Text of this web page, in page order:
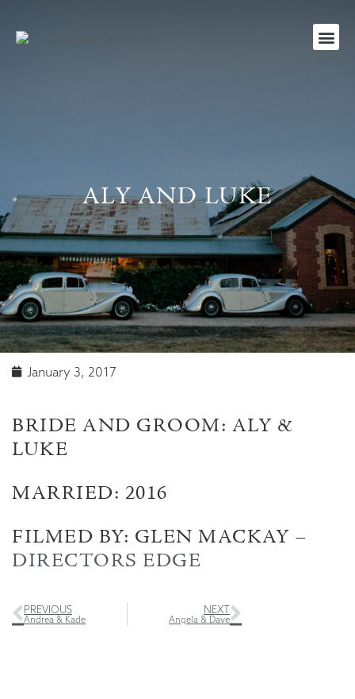
ALY AND LUKE
January 3, 2017
BRIDE AND GROOM: ALY &
LUKE
MARRIED: 2016
FILMED BY: GLEN MACKAY –
DIRECTORS EDGE
PREVIOUS
Andrea & Kade
NEXT
Angela & Dave